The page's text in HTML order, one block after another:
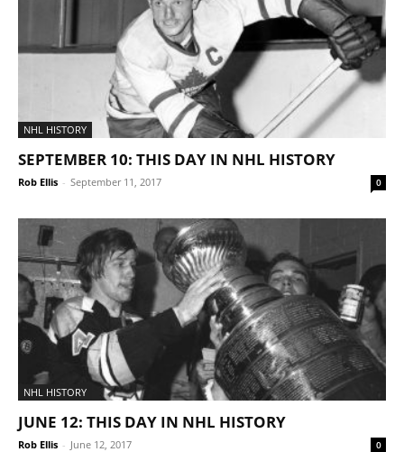
NHL HISTORY
SEPTEMBER 10: THIS DAY IN NHL HISTORY
Rob Ellis - September 11, 2017 0
NHL HISTORY
JUNE 12: THIS DAY IN NHL HISTORY
Rob Ellis - June 12, 2017 0